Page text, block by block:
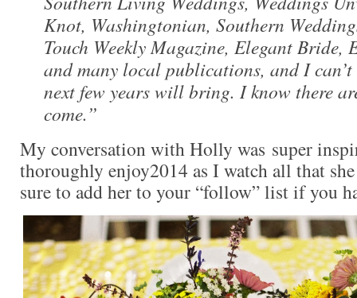
Knot, Washingtonian, Southern
Touch Weekly Magazine, Elegant Bride,
and many local publications, and I
next few years will bring. I know there
come.”
My conversation with Holly was super
thoroughly enjoy2014 as I watch all that she
sure to add her to your “follow” list if you